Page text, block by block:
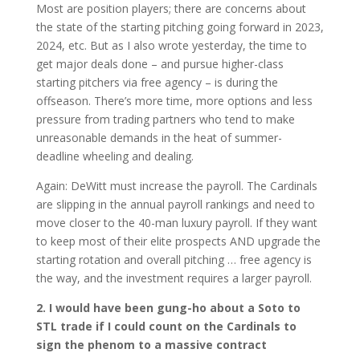
Most are position players; there are concerns about
the state of the starting pitching going forward in 2023,
2024, etc. But as I also wrote yesterday, the time to
get major deals done – and pursue higher-class
starting pitchers via free agency – is during the
offseason. There’s more time, more options and less
pressure from trading partners who tend to make
unreasonable demands in the heat of summer-
deadline wheeling and dealing.
Again: DeWitt must increase the payroll. The Cardinals
are slipping in the annual payroll rankings and need to
move closer to the 40-man luxury payroll. If they want
to keep most of their elite prospects AND upgrade the
starting rotation and overall pitching … free agency is
the way, and the investment requires a larger payroll.
2. I would have been gung-ho about a Soto to
STL trade if I could count on the Cardinals to
sign the phenom to a massive contract